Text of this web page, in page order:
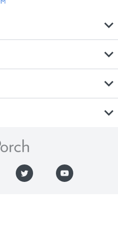
expand_more
expand_more
expand_more
expand_more